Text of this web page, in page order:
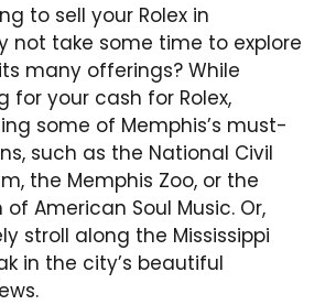
to sell your Rolex in
not take some time to explore
many offerings? While
for your cash for Rolex,
some of Memphis’s must-
such as the National Civil
the Memphis Zoo, or the
of American Soul Music. Or,
stroll along the Mississippi
in the city’s beautiful